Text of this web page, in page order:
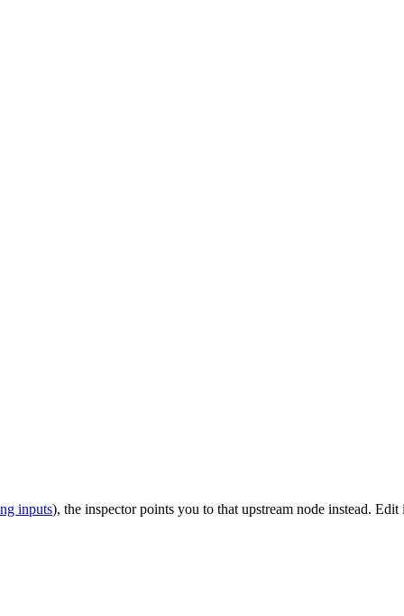
inputs), the inspector points you to that upstream node instead. Edit